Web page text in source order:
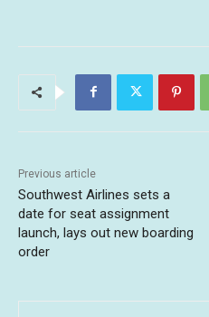
Previous article
Southwest Airlines sets a
date for seat assignment
launch, lays out new boarding
order